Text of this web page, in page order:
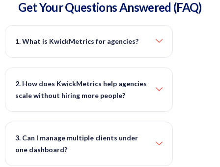
Get Your QuestionsAnswered (FAQ)
1. What is KwickMetrics for agencies?
2. How does KwickMetrics help agencies
scale without hiring more people?
3. Can I manage multiple clients under
one dashboard?